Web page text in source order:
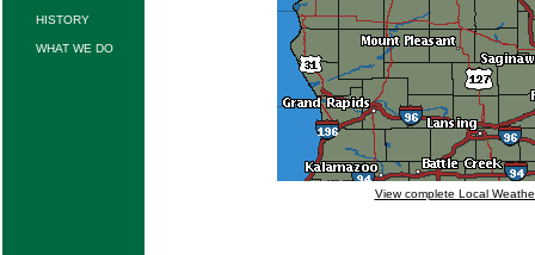
HISTORY
WHAT WE DO
View complete Local